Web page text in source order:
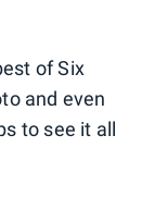
of Six
and even
to see it all